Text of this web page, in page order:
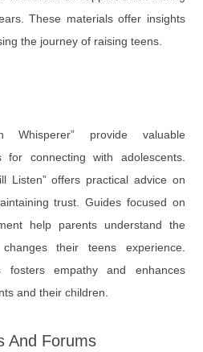
These materials offer insights
the journey of raising teens.
provide valuable
for connecting with adolescents.
Listen” offers practical advice on
trust. Guides focused on
help parents understand the
their teens experience.
fosters empathy and enhances
and their children.
And Forums